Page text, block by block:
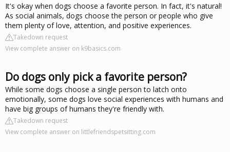
It's okay when dogs choose a favorite person. In fact, it's natural!
As social animals, dogs choose the person or people who give
them plenty of love, attention, and positive experiences.
Takedown request
View complete answer on k9basics.com
Do dogs only pick a favorite person?
While some dogs choose a single person to latch onto
emotionally, some dogs love social experiences with humans and
have big groups of humans they're friendly with.
Takedown request
View complete answer on littlefriendspetsitting.com